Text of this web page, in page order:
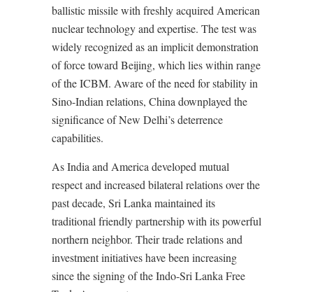
ballistic missile with freshly acquired American
nuclear technology and expertise. The test was
widely recognized as an implicit demonstration
of force toward Beijing, which lies within range
of the ICBM. Aware of the need for stability in
Sino-Indian relations, China downplayed the
significance of New Delhi’s deterrence
capabilities.
As India and America developed mutual
respect and increased bilateral relations over the
past decade, Sri Lanka maintained its
traditional friendly partnership with its powerful
northern neighbor. Their trade relations and
investment initiatives have been increasing
since the signing of the Indo-Sri Lanka Free